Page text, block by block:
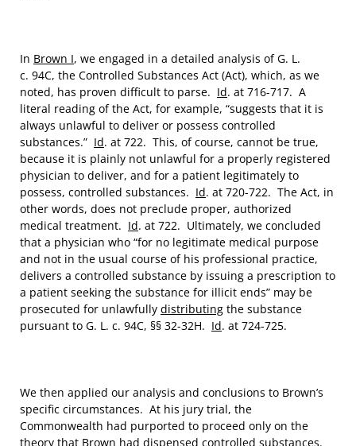
In Brown I, we engaged in a detailed analysis of G. L.
c. 94C, the Controlled Substances Act (Act), which, as we
noted, has proven difficult to parse. Id. at 716-717. A
literal reading of the Act, for example, “suggests that it is
always unlawful to deliver or possess controlled
substances.” Id. at 722. This, of course, cannot be true,
because it is plainly not unlawful for a properly registered
physician to deliver, and for a patient legitimately to
possess, controlled substances. Id. at 720-722. The Act, in
other words, does not preclude proper, authorized
medical treatment. Id. at 722. Ultimately, we concluded
that a physician who “for no legitimate medical purpose
and not in the usual course of his professional practice,
delivers a controlled substance by issuing a prescription to
a patient seeking the substance for illicit ends” may be
prosecuted for unlawfully distributing the substance
pursuant to G. L. c. 94C, §§ 32-32H. Id. at 724-725.
We then applied our analysis and conclusions to Brown’s
specific circumstances. At his jury trial, the
Commonwealth had purported to proceed only on the
theory that Brown had dispensed controlled substances.